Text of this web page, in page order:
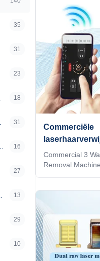
35
31
23
18
31
16
27
13
29
10
Commerciële
golflengte
Commercial 3
Removal
TIP technology.
automatically
on one handle
the treatment
corresponding
energy
utilization rate is